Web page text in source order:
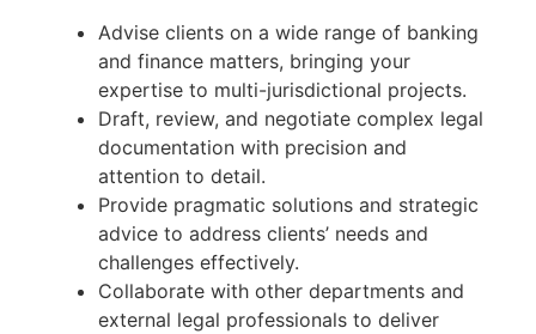
Advise clients on a wide range of banking
and finance matters, bringing your
expertise to multi-jurisdictional projects.
Draft, review, and negotiate complex legal
documentation with precision and
attention to detail.
Provide pragmatic solutions and strategic
advice to address clients’ needs and
challenges effectively.
Collaborate with other departments and
external legal professionals to deliver